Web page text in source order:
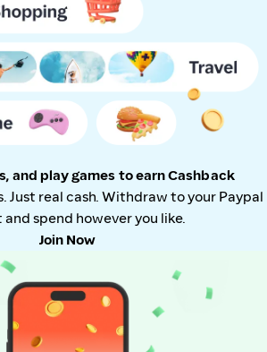
and play games to earn Cashback
Just real cash. Withdraw to your Paypal
spend however you like.
Join Now